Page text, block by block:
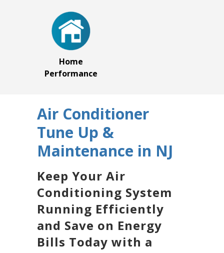
Home
Performance
Air Conditioner
Tune Up &
Maintenance in NJ
Keep Your Air
Conditioning System
Running Efficiently
and Save on Energy
Bills Today with a